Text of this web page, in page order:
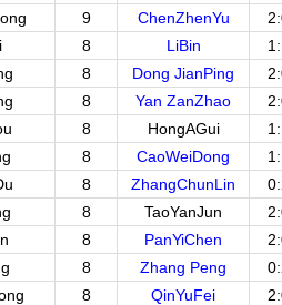
9 ChenZhenYu
8 LiBin
8 Dong JianPing
8 Yan ZanZhao
8 HongAGui
8 CaoWeiDong
8 ZhangChunLin
8 TaoYanJun
8 PanYiChen
8 Zhang Peng
8 QinYuFei